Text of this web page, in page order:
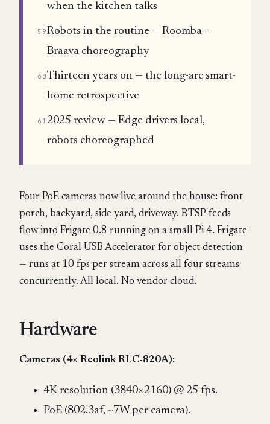
when the kitchen talks
59Robots in the routine — Roomba +
Braava choreography
60Thirteen years on — the long-arc smart-
home retrospective
61 2025 review — Edge drivers local,
robots choreographed
Four PoE cameras now live around the house: front
porch, backyard, side yard, driveway. RTSP feeds
flow into Frigate 0.8 running on a small Pi 4. Frigate
uses the Coral USB Accelerator for object detection
— runs at 10 fps per stream across all four streams
concurrently. All local. No vendor cloud.
Hardware
Cameras (4× Reolink RLC-820A):
4K resolution (3840×2160) @ 25 fps.
PoE (802.3af, ~7W per camera).